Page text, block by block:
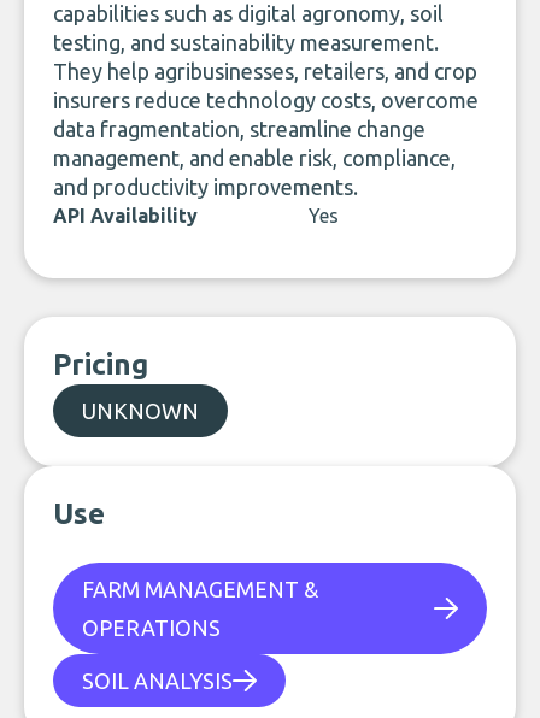
capabilities such as digital agronomy, soil
testing, and sustainability measurement.
They help agribusinesses, retailers, and crop
insurers reduce technology costs, overcome
data fragmentation, streamline change
management, and enable risk, compliance,
and productivity improvements.
API Availability Yes
Pricing
UNKNOWN
Use
FARM MANAGEMENT &
OPERATIONS
SOIL ANALYSIS